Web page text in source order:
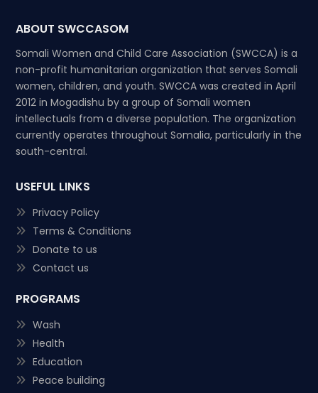
ABOUT SWCCASOM
Somali Women and Child Care Association (SWCCA) is a
non-profit humanitarian organization that serves Somali
women, children, and youth. SWCCA was created in April
2012 in Mogadishu by a group of Somali women
intellectuals from a diverse population. The organization
currently operates throughout Somalia, particularly in the
south-central.
USEFUL LINKS
Privacy Policy
Terms & Conditions
Donate to us
Contact us
PROGRAMS
Wash
Health
Education
Peace building